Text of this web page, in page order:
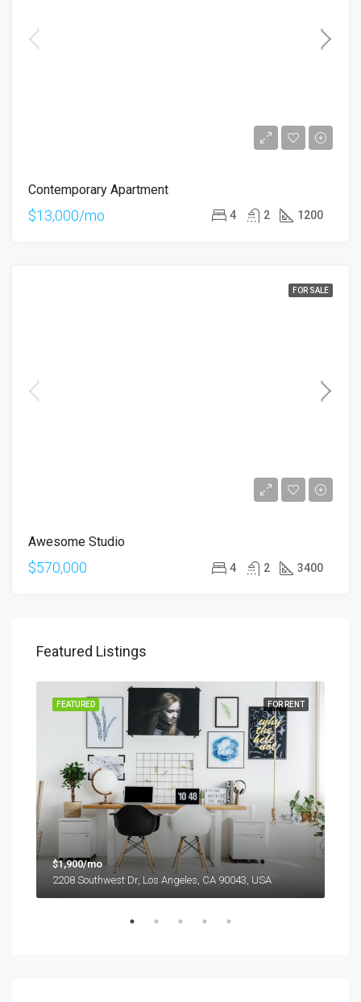
Contemporary Apartment
$13,000/mo 4 2 1200
FOR SALE
Awesome Studio
$570,000 4 2 3400
Featured Listings
FOR RENT
FEATURED
$1,900/mo
2208 Southwest Dr, Los Angeles, CA 90043, USA